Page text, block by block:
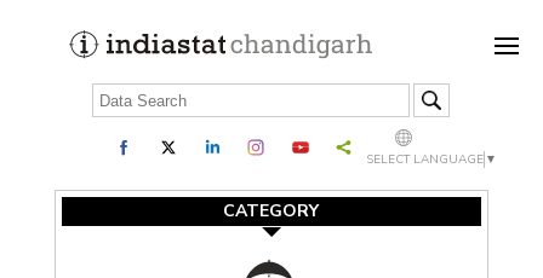
SELECT LANGUAGE ▼
CATEGORY